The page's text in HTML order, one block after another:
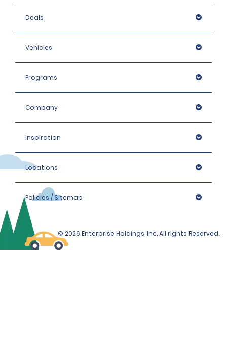
Deals
Vehicles
Programs
Company
Inspiration
Locations
Policies / Sitemap
© 2026 Enterprise Holdings, Inc. All rights Reserved.